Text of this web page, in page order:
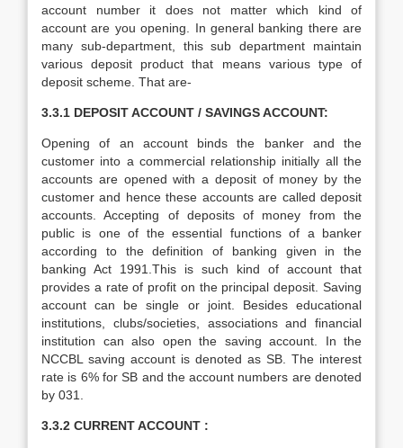
account number it does not matter which kind of
account are you opening. In general banking there are
many sub-department, this sub department maintain
various deposit product that means various type of
deposit scheme. That are-
3.3.1 DEPOSIT ACCOUNT / SAVINGS ACCOUNT:
Opening of an account binds the banker and the
customer into a commercial relationship initially all the
accounts are opened with a deposit of money by the
customer and hence these accounts are called deposit
accounts. Accepting of deposits of money from the
public is one of the essential functions of a banker
according to the definition of banking given in the
banking Act 1991.This is such kind of account that
provides a rate of profit on the principal deposit. Saving
account can be single or joint. Besides educational
institutions, clubs/societies, associations and financial
institution can also open the saving account. In the
NCCBL saving account is denoted as SB. The interest
rate is 6% for SB and the account numbers are denoted
by 031.
3.3.2 CURRENT ACCOUNT :